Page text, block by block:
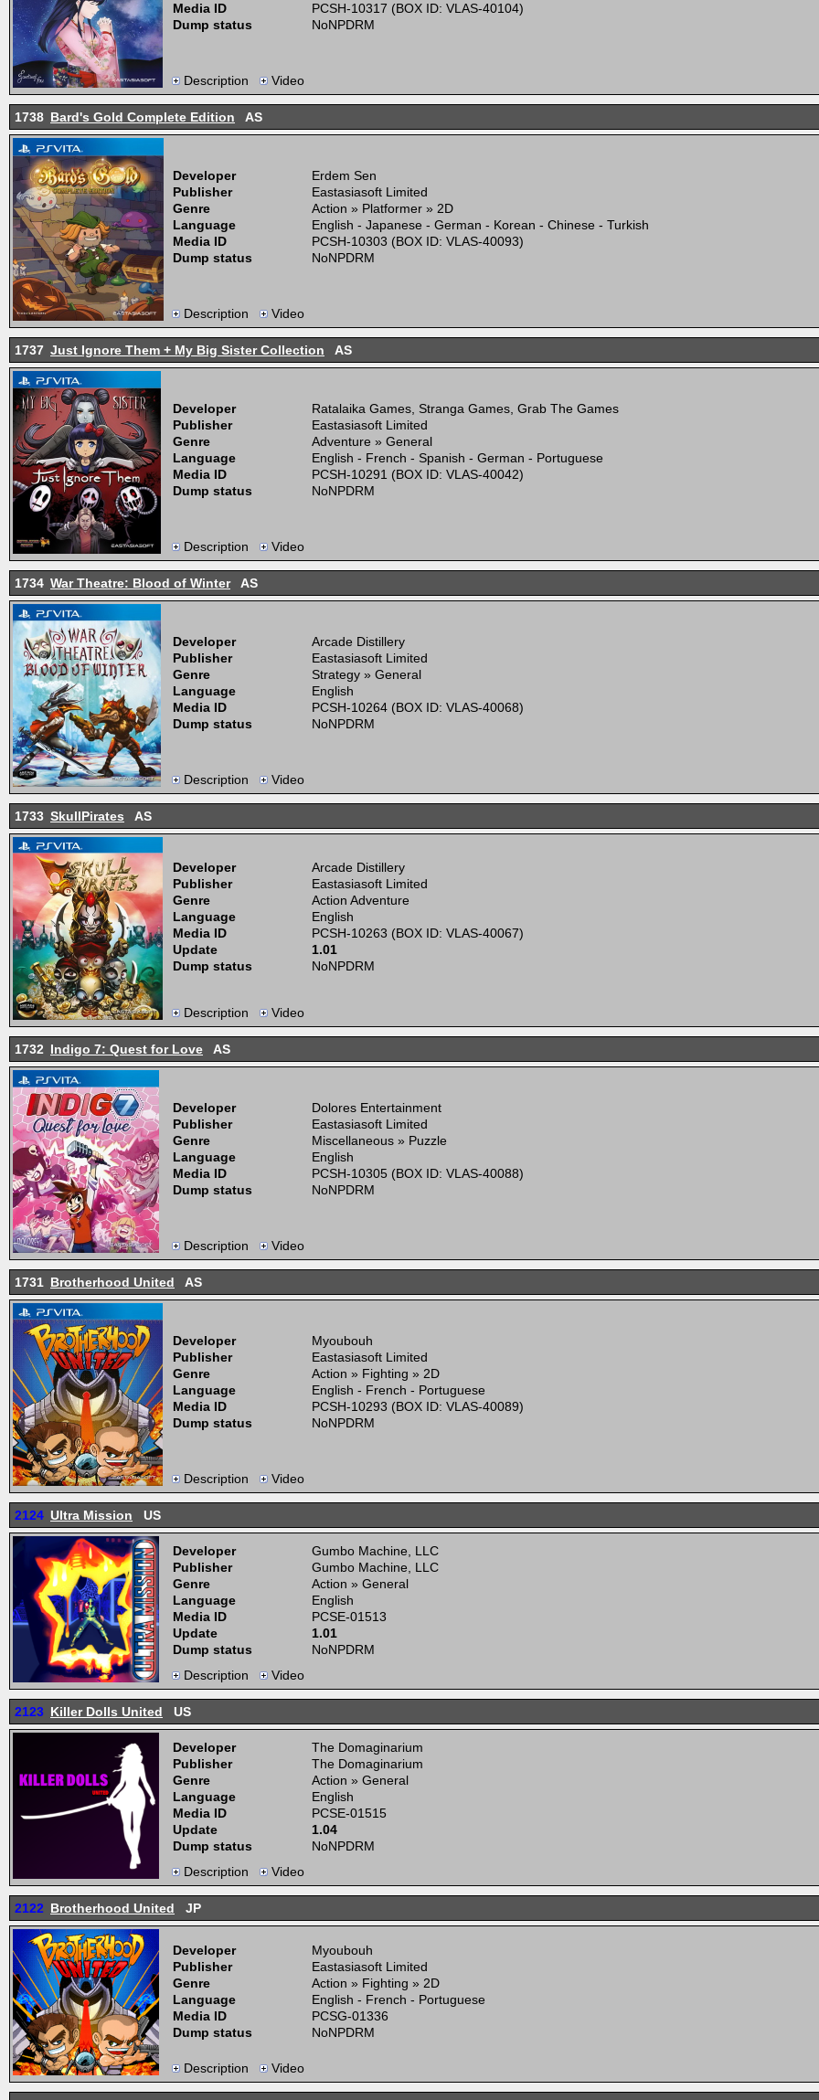
Media ID
PCSH-10317 (BOX ID: VLAS-40104)
Dump status
NoNPDRM
Description Video
1738 Bard's Gold Complete Edition AS
Developer
Erdem Sen
Publisher
Eastasiasoft Limited
Genre
Action » Platformer » 2D
Language
English - Japanese - German - Korean - Chinese - Turkish
Media ID
PCSH-10303 (BOX ID: VLAS-40093)
Dump status
NoNPDRM
Description Video
1737 Just Ignore Them + My Big Sister Collection AS
Developer
Ratalaika Games, Stranga Games, Grab The Games
Publisher
Eastasiasoft Limited
Genre
Adventure » General
Language
English - French - Spanish - German - Portuguese
Media ID
PCSH-10291 (BOX ID: VLAS-40042)
Dump status
NoNPDRM
Description Video
1734 War Theatre: Blood of WinterAS
Developer
Arcade Distillery
Publisher
Eastasiasoft Limited
Genre
Strategy » General
Language
English
Media ID
PCSH-10264 (BOX ID: VLAS-40068)
Dump status
NoNPDRM
Description Video
1733 SkullPirates AS
Developer
Arcade Distillery
Publisher
Eastasiasoft Limited
Genre
Action Adventure
Language
English
Media ID
PCSH-10263 (BOX ID: VLAS-40067)
Update
1.01
Dump status
NoNPDRM
Description Video
1732 Indigo 7: Quest for Love AS
Developer
Dolores Entertainment
Publisher
Eastasiasoft Limited
Genre
Miscellaneous » Puzzle
Language
English
Media ID
PCSH-10305 (BOX ID: VLAS-40088)
Dump status
NoNPDRM
Description Video
1731 Brotherhood United AS
Developer
Myoubouh
Publisher
Eastasiasoft Limited
Genre
Action » Fighting » 2D
Language
English - French - Portuguese
Media ID
PCSH-10293 (BOX ID: VLAS-40089)
Dump status
NoNPDRM
Description Video
2124 Ultra Mission US
Developer
Gumbo Machine, LLC
Publisher
Gumbo Machine, LLC
Genre
Action » General
Language
English
Media ID
PCSE-01513
Update
1.01
Dump status
NoNPDRM
Description
Video
2123 Killer Dolls United US
Developer
The Domaginarium
Publisher
The Domaginarium
Genre
Action » General
Language
English
Media ID
PCSE-01515
Update
1.04
Dump status
NoNPDRM
Description
Video
2122 Brotherhood United JP
Developer
Myoubouh
Publisher
Eastasiasoft Limited
Genre
Action » Fighting » 2D
Language
English - French - Portuguese
Media ID
PCSG-01336
Dump status
NoNPDRM
Description Video